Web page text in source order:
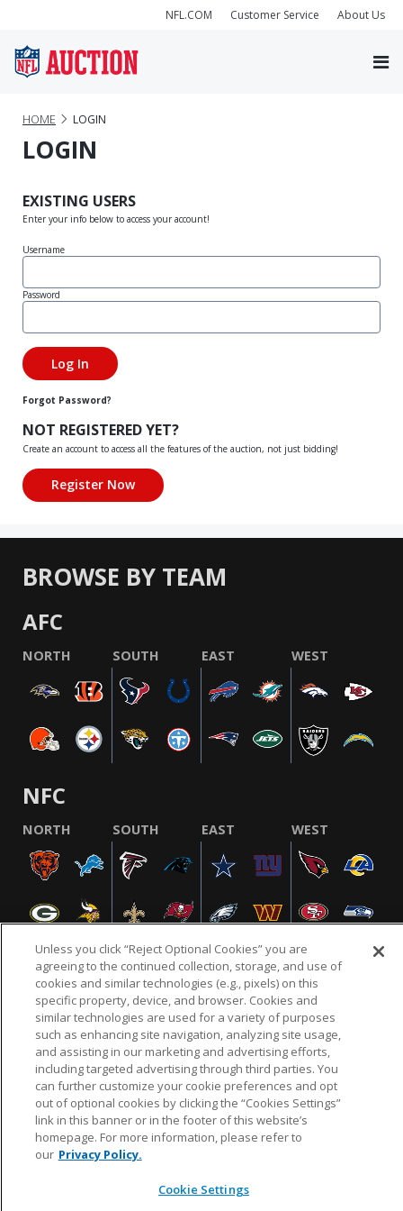
NFL.COM Customer Service About Us
HOME LOGIN
LOGIN
EXISTING USERS
Enter your info below to access your account!
Username
Password
Forgot Password?
NOT REGISTERED YET?
Create an account to access all the features of the auction, not just bidding!
BROWSE BY TEAM
AFC
NORTH SOUTH EAST WEST
NFC
NORTH SOUTH EAST WEST
NFL.COM FAQ PRIVACY POLICY TERMS & CONDITIONS
CUSTOMER SERVICE YOUR PRIVACY CHOICES COOKIE SETTINGS
AD CHOICES
© 2026 NFL Enterprises LLC. NFL and the NFL shield
design are registered trademarks of the National
Unless you click “Reject Optional Cookies” you are
agreeing to the continued collection, storage, and use of
cookies and similar technologies (e.g., pixels) on this
specific property, device, and browser. Cookies and
similar technologies are used for a variety of purposes
such as enhancing site navigation, analyzing site usage,
and assisting in our marketing and advertising efforts,
including targeted advertising through third parties. You
can further customize your cookie preferences and opt
out of optional cookies by clicking the “Cookies Settings”
link in this banner or in the footer of this website’s
homepage. For more information, please refer to
our Privacy Policy.
Cookie Settings